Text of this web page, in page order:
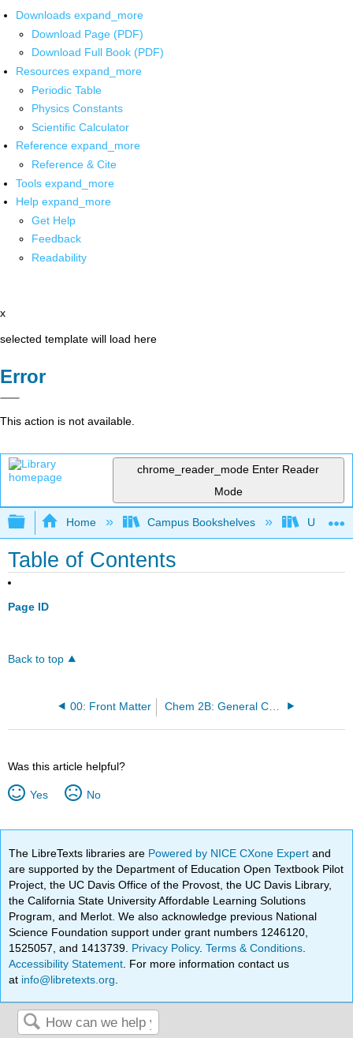
Downloads expand_more
Download Page (PDF)
Download Full Book (PDF)
Resources expand_more
Periodic Table
Physics Constants
Scientific Calculator
Reference expand_more
Reference & Cite
Tools expand_more
Help expand_more
Get Help
Feedback
Readability
x
selected template will load here
Error
This action is not available.
chrome_reader_mode Enter Reader
Mode
Expand/collapse global hierarchy
Home Campus Bookshelves
Table of Contents
Page ID
Back to top
00: Front Matter Chem 2B: General Chemistry II
Was this article helpful?
Yes No
The LibreTexts libraries are Powered by NICE CXone Expertand
are supported by the Department of Education Open Textbook Pilot
Project, the UC Davis Office of the Provost, the UC Davis Library,
the California State University Affordable Learning Solutions
Program, and Merlot. We also acknowledge previous National
Science Foundation support under grant numbers 1246120,
1525057, and 1413739. Privacy Policy.Terms & Conditions
Accessibility Statement . For more information contact us
at info@libretexts.org